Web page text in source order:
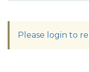
Please login to